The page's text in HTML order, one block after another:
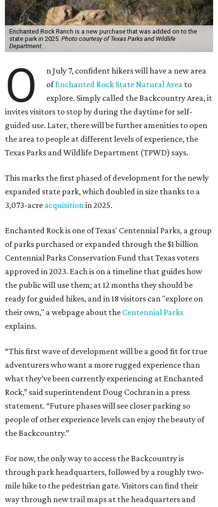
Enchanted Rock Ranch is a new purchase that was added on to the
state park in 2025. Photo courtesy of Texas Parks and Wildlife
Department
O
n July 7, confident hikers will have a new area
ofEnchanted Rock State Natural Area to
explore. Simply called the Backcountry Area, it
invites visitors to stop by during the daytime for self-
guided use. Later, there will be further amenities to open
the area to people at different levels of experience, the
Texas Parks and Wildlife Department (TPWD) says.
This marks the first phased of development for the newly
expanded state park, which doubled in size thanks to a
3,073-acre acquisition in 2025.
Enchanted Rock is one of Texas' Centennial Parks, a group
of parks purchased or expanded through the $1 billion
Centennial Parks Conservation Fund that Texas voters
approved in 2023. Each is on a timeline that guides how
the public will use them; at 12 months they should be
ready for guided hikes, and in 18 visitors can "explore on
their own," a webpage about the Centennial Parks
explains.
“This first wave of development will be a good fit for true
adventurers who want a more rugged experience than
what they’ve been currently experiencing at Enchanted
Rock,” said superintendent Doug Cochran in a press
statement. “Future phases will see closer parking so
people of other experience levels can enjoy the beauty of
the Backcountry.”
For now, the only way to access the Backcountry is
through park headquarters, followed by a roughly two-
mile hike to the pedestrian gate. Visitors can find their
way through new trail maps at the headquarters and